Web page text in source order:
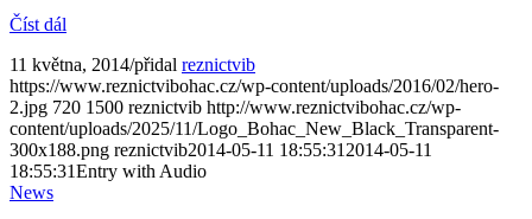
Číst dál
11 května, 2014/přidal reznictvib
https://www.reznictvibohac.cz/wp-content/uploads/2016/02/hero-
2.jpg 720 1500 reznictvib http://www.reznictvibohac.cz/wp-
content/uploads/2025/11/Logo_Bohac_New_Black_Transparent-
300x188.png reznictvib2014-05-11 18:55:31 2014-05-11
18:55:31Entry with Audio
News